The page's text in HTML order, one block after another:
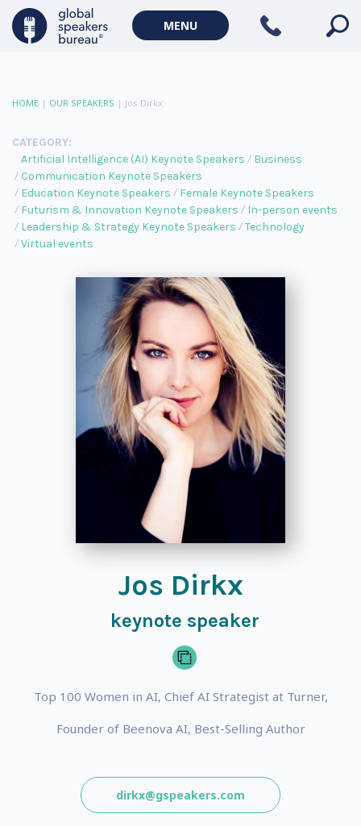
MENU
HOME | OUR SPEAKERS | Jos Dirkx
CATEGORY:
Artificial Intelligence (AI) Keynote Speakers
Business
Communication Keynote Speakers
Education Keynote Speakers
Female Keynote Speakers
Futurism & Innovation Keynote Speakers
In-person events
Leadership & Strategy Keynote Speakers
Technology
Virtual events
Jos Dirkx
keynote speaker
Top 100 Women in AI, Chief AI Strategist at Turner,
Founder of Beenova AI, Best-Selling Author
dirkx@gspeakers.com